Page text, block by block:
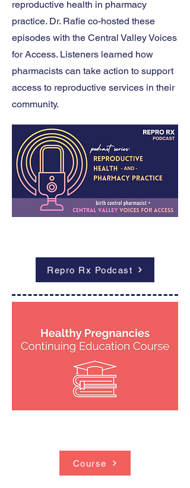
reproductive health in pharmacy
practice. Dr. Rafie co-hosted these
episodes with the Central Valley Voices
for Access. Listeners learned how
pharmacists can take action to support
access to reproductive services in their
community.
Repro Rx Podcast
Course